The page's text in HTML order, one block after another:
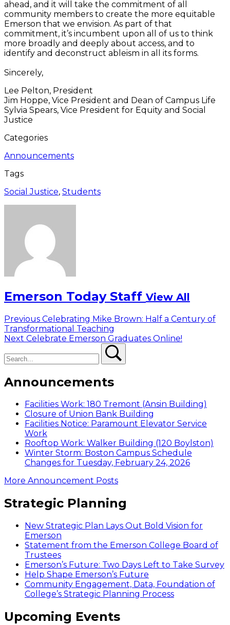
ahead, and it will take the commitment of all
community members to create the more equitable
Emerson that we envision. As part of that
commitment, it’s incumbent upon all of us to think
more broadly and deeply about access, and to
identify and deconstruct ableism in all its forms.
Sincerely,
Lee Pelton, President
Jim Hoppe, Vice President and Dean of Campus Life
Sylvia Spears, Vice President for Equity and Social
Justice
Categories
Announcements
Tags
Social Justice, Students
Emerson Today Staff View All
Post
navigation
Previous Previous
post:
Celebrating Mike Brown: Half a Century of
Transformational Teaching
Next Next
Celebrate Emerson Graduates Online!
Announcements
Facilities Work: 180 Tremont (Ansin Building)
Closure of Union Bank Building
Facilities Notice: Paramount Elevator Service
Work
Rooftop Work: Walker Building (120 Boylston)
Winter Storm: Boston Campus Schedule
Changes for Tuesday, February 24, 2026
More Announcement Posts
Strategic Planning
New Strategic Plan Lays Out Bold Vision for
Emerson
Statement from the Emerson College Board of
Trustees
Emerson’s Future: Two Days Left to Take Survey
Help Shape Emerson’s Future
Community Engagement, Data, Foundation of
College’s Strategic Planning Process
Upcoming Events